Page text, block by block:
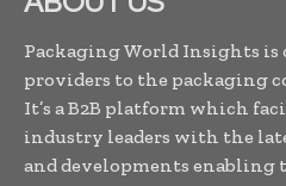
Packaging World Insights is
providers to the packaging
It’s a B2B platform which
industry leaders with the
and developments enabling